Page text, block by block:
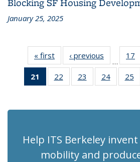
January 25, 2025
« first Recent
News
‹ previous Recent
News
…
17
21
of 186
Recent
(Current
22
of 186
Recent
23
of 186
Recent
24 of 186
Recent
25
Help ITS Berkeley
mobility and